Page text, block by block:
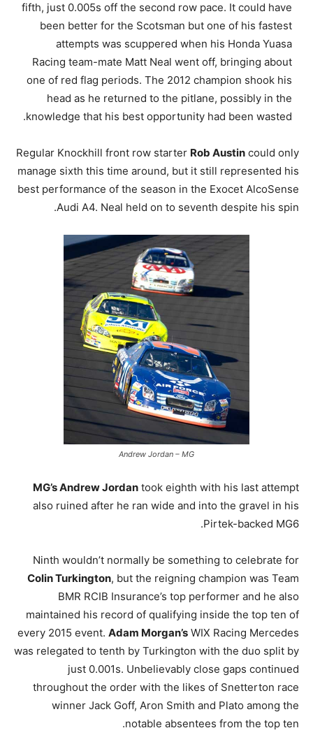
fifth, just 0.005s off the second row pace. It could have
been better for the Scotsman but one of his fastest
attempts was scuppered when his Honda Yuasa
Racing team-mate Matt Neal went off, bringing about
one of red flag periods. The 2012 champion shook his
head as he returned to the pitlane, possibly in the
knowledge that his best opportunity had been wasted.
Regular Knockhill front row starter Rob Austin could only
manage sixth this time around, but it still represented his
best performance of the season in the Exocet AlcoSense
Audi A4. Neal held on to seventh despite his spin.
Andrew Jordan – MG
MG’s Andrew Jordan took eighth with his last attempt
also ruined after he ran wide and into the gravel in his
Pirtek-backed MG6.
Ninth wouldn’t normally be something to celebrate for
Colin Turkington, but the reigning champion was Team
BMR RCIB Insurance’s top performer and he also
maintained his record of qualifying inside the top ten of
every 2015 event. Adam Morgan’s WIX Racing Mercedes
was relegated to tenth by Turkington with the duo split by
just 0.001s. Unbelievably close gaps continued
throughout the order with the likes of Snetterton race
winner Jack Goff, Aron Smith and Plato among the
notable absentees from the top ten.